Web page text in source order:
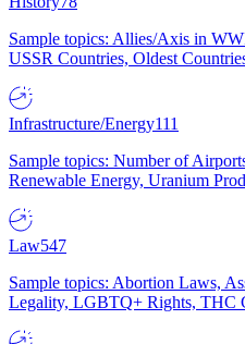
Sample topics: Allies/Axis in
USSR Countries, Oldest
Infrastructure/Energy111
Sample topics: Number of
Renewable Energy, Uranium
Law547
Sample topics: Abortion Laws,
Legality, LGBTQ+ Rights, THC